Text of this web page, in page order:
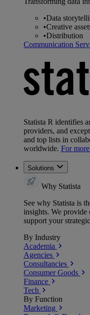
•Data
•Creative
•Distribution
Communication
Statista R identifies
providers, and
and top lists in
worldwide. For
Solutions
Why Statista
See why Statista is
insights. We provide
support your
By Industry
Academia
Agencies
Consultancies
Consumer Goods
Finance
Tech
By Function
Marketing